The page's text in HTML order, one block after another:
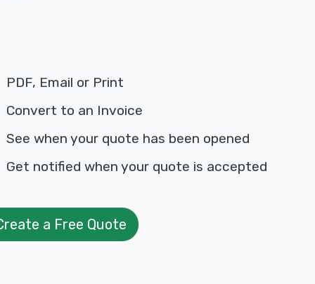
PDF, Email or Print
Convert to an Invoice
See when your quote has been opened
Get notified when your quote is accepted
a Free Quote